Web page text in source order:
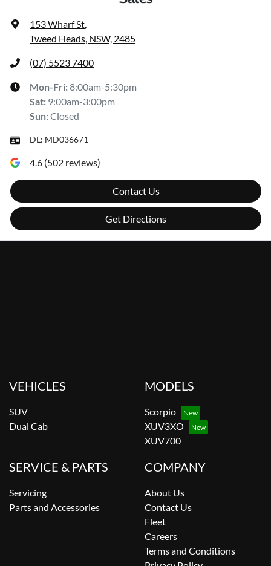
153 Wharf St,
Tweed Heads, NSW, 2485
(07) 5523 7400
Mon-Fri:8:00am-5:30pm
Sat: 9:00am-3:00pm
Sun:Closed
DL: MD036671
4.6 (502 reviews)
Contact Us
Get Directions
VEHICLES
SUV
Dual Cab
MODELS
Scorpio
XUV3XO
XUV700
SERVICE & PARTS
Servicing
Parts and Accessories
COMPANY
About Us
Contact Us
Fleet
Careers
Terms and Conditions